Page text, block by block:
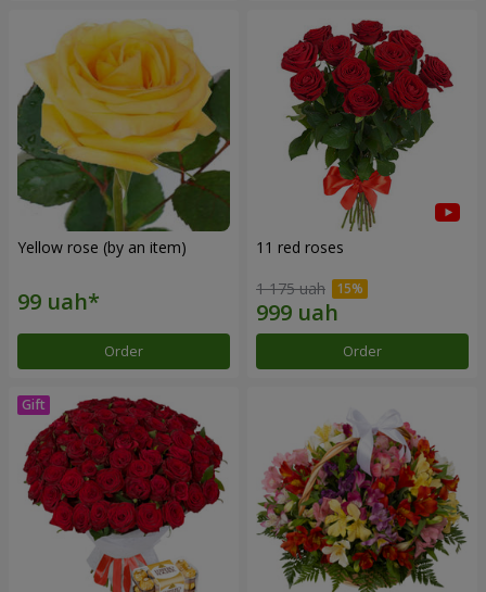
Yellow rose (by an item)
Order
11 red roses
1 175 uah
Order